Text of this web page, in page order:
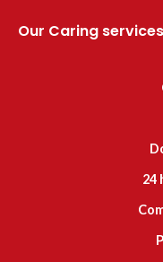
Our Caring services
24